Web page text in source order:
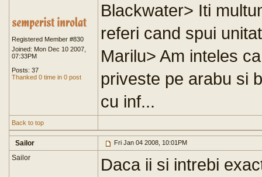
Registered Member #830
Joined: Mon Dec 10 2007,
07:33PM
Posts: 37
Thanked 0 time in 0 post
Blackwater> Iti
referi cand spui
Marilu> Am inteles
priveste pe arabu si
cu inf...
Back to top
Sailor Fri Jan 04 2008, 10:01PM
Sailor
Daca ii si intrebi